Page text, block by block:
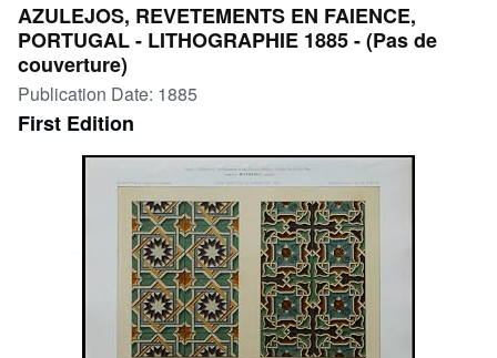
My Purchases
Advanced Search
Browse Collections
Rare Books
Art & Collectibles
AZULEJOS, REVETEMENTS EN FAIENCE,
PORTUGAL - LITHOGRAPHIE 1885 - (Pas de
couverture)
Publication Date: 1885
First Edition